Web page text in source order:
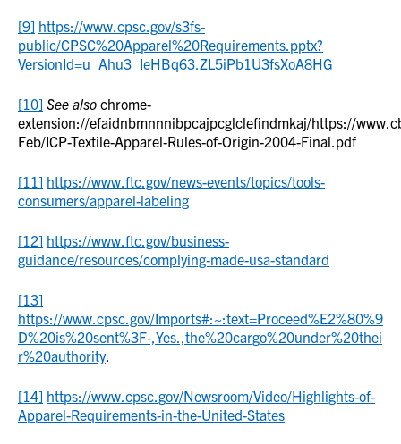
[9] https://www.cpsc.gov/s3fs-
public/CPSC%20Apparel%20Requirements.pptx?
VersionId=u_Ahu3_IeHBq63.ZL5iPb1U3fsXoA8HG
[10] See also chrome-
extension://efaidnbmnnnibpcajpcglclefindmkaj/https://
Feb/ICP-Textile-Apparel-Rules-of-Origin-2004-Final.pdf
[11] https://www.ftc.gov/news-events/topics/tools-
consumers/apparel-labeling
[12] https://www.ftc.gov/business-
guidance/resources/complying-made-usa-standard
[13]
https://www.cpsc.gov/Imports#:~:text=Proceed%E2%80%9
D%20is%20sent%3F-,Yes.,the%20cargo%20under%20thei
r%20authority.
[14] https://www.cpsc.gov/Newsroom/Video/Highlights-of-
Apparel-Requirements-in-the-United-States